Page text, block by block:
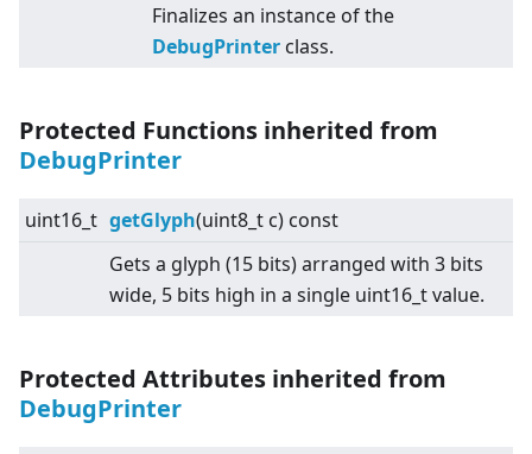
Finalizes an instance of the
DebugPrinter class.
Protected Functions inherited from
DebugPrinter
uint16_t getGlyph(uint8_t c) const
Gets a glyph (15 bits) arranged with 3 bits
wide, 5 bits high in a single uint16_t value.
Protected Attributes inherited from
DebugPrinter